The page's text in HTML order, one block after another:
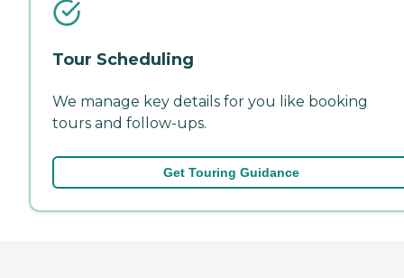
Tour Scheduling
We manage key details for you like booking
tours and follow-ups.
Get Touring Guidance